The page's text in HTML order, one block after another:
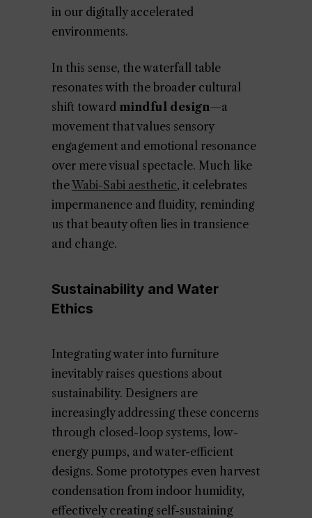
in our digitally accelerated
environments.
In this sense, the waterfall table
resonates with the broader cultural
shift toward mindful design—a
movement that values sensory
engagement and emotional resonance
over mere visual spectacle. Much like
theWabi-Sabi aesthetic, it celebrates
impermanence and fluidity, reminding
us that beauty often lies in transience
and change.
Sustainability and Water
Ethics
Integrating water into furniture
inevitably raises questions about
sustainability. Designers are
increasingly addressing these concerns
through closed-loop systems, low-
energy pumps, and water-efficient
designs. Some prototypes even harvest
condensation from indoor humidity,
effectively creating self-sustaining